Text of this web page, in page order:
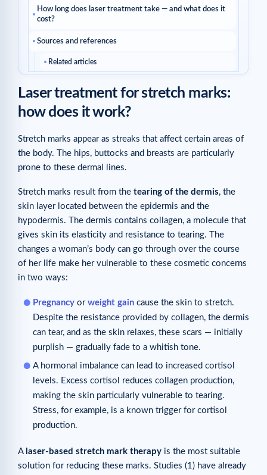
How long does laser treatment take — and what does it
cost?
Sources and references
Related articles
Laser treatment for stretch marks:
how does it work?
Stretch marks appear as streaks that affect certain areas of
the body. The hips, buttocks and breasts are particularly
prone to these dermal lines.
Stretch marks result from the tearing of the dermis, the
skin layer located between the epidermis and the
hypodermis. The dermis contains collagen, a molecule that
gives skin its elasticity and resistance to tearing. The
changes a woman’s body can go through over the course
of her life make her vulnerable to these cosmetic concerns
in two ways:
Pregnancy or weight gain cause the skin to stretch.
Despite the resistance provided by collagen, the dermis
can tear, and as the skin relaxes, these scars — initially
purplish — gradually fade to a whitish tone.
A hormonal imbalance can lead to increased cortisol
levels. Excess cortisol reduces collagen production,
making the skin particularly vulnerable to tearing.
Stress, for example, is a known trigger for cortisol
production.
A laser-based stretch mark therapy is the most suitable
solution for reducing these marks. Studies (1) have already